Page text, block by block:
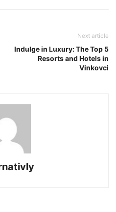
Next article
Indulge in Luxury: The Top 5
Resorts and Hotels in
Vinkovci